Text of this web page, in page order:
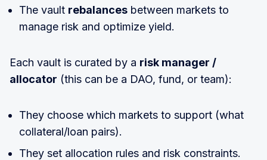
The vault rebalances between markets to
manage risk and optimize yield.
Each vault is curated by a risk manager /
allocator (this can be a DAO, fund, or team):
They choose which markets to support (what
collateral/loan pairs).
They set allocation rules and risk constraints.